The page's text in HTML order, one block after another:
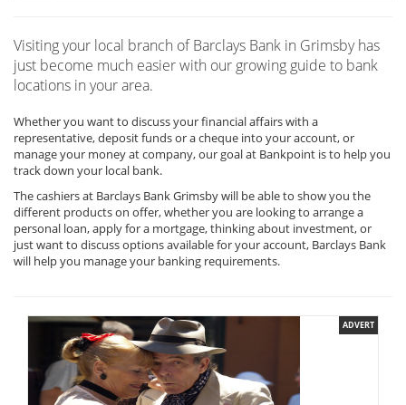
Visiting your local branch of Barclays Bank in Grimsby has
just become much easier with our growing guide to bank
locations in your area.
Whether you want to discuss your financial affairs with a
representative, deposit funds or a cheque into your account, or
manage your money at company, our goal at Bankpoint is to help you
track down your local bank.
The cashiers at Barclays Bank Grimsby will be able to show you the
different products on offer, whether you are looking to arrange a
personal loan, apply for a mortgage, thinking about investment, or
just want to discuss options available for your account, Barclays Bank
will help you manage your banking requirements.
ADVERT